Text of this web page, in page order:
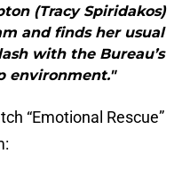
(Tracy Spiridakos)
and finds her usual
with the Bureau’s
environment."
“Emotional Rescue”